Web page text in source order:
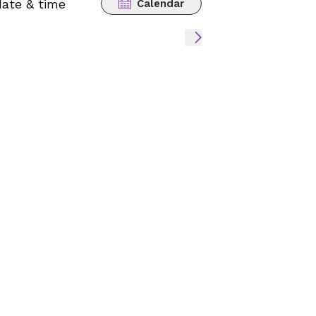
& time Calendar